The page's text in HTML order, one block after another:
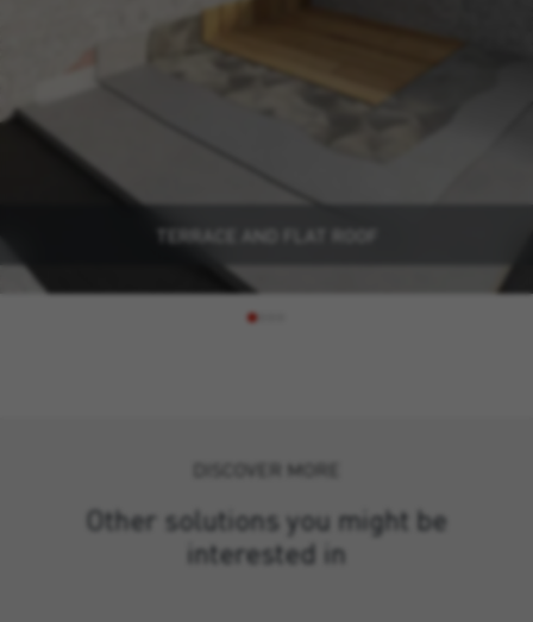
TERRACE AND FLAT ROOF
DISCOVER MORE
Other solutions you might be
interested in